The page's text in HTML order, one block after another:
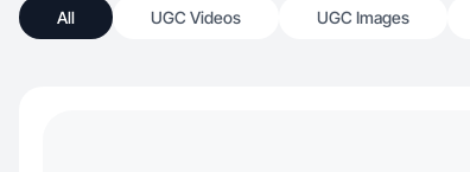
All UGC Videos UGC Images